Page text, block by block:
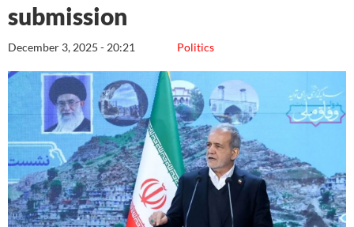
submission
Politics
December 3, 2025 - 20:21